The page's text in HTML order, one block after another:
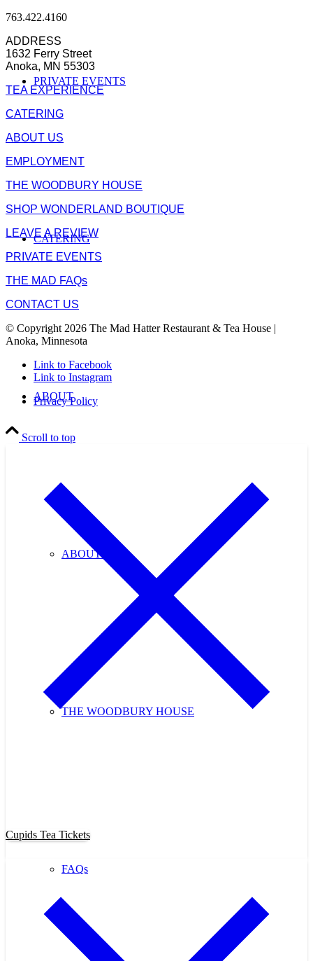
PRIVATE EVENTS
CATERING
ABOUT
ABOUT US
THE WOODBURY HOUSE
FAQs
763.422.4160
ADDRESS
1632 Ferry Street
Anoka, MN 55303
TEA EXPERIENCE
CATERING
ABOUT US
EMPLOYMENT
THE WOODBURY HOUSE
SHOP WONDERLAND BOUTIQUE
LEAVE A REVIEW
PRIVATE EVENTS
THE MAD FAQs
CONTACT US
© Copyright 2026 The Mad Hatter Restaurant & Tea House |
Anoka, Minnesota
Link to Facebook
Link to Instagram
Privacy Policy
Scroll to top
Cupids Tea Tickets